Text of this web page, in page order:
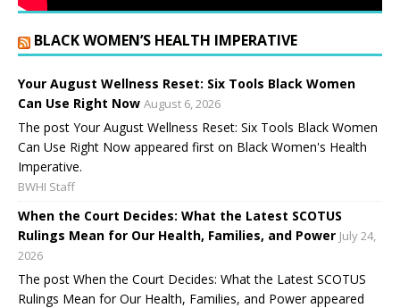
BLACK WOMEN’S HEALTH IMPERATIVE
Your August Wellness Reset: Six Tools Black Women
Can Use Right Now August 6, 2026
The post Your August Wellness Reset: Six Tools Black Women
Can Use Right Now appeared first on Black Women's Health
Imperative.
BWHI Staff
When the Court Decides: What the Latest SCOTUS
Rulings Mean for Our Health, Families, and Power July 24,
2026
The post When the Court Decides: What the Latest SCOTUS
Rulings Mean for Our Health, Families, and Power appeared